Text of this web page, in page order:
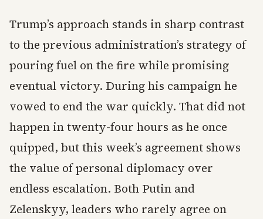
Trump’s approach stands in sharp contrast
to the previous administration’s strategy of
pouring fuel on the fire while promising
eventual victory. During his campaign he
vowed to end the war quickly. That did not
happen in twenty-four hours as he once
quipped, but this week’s agreement shows
the value of personal diplomacy over
endless escalation. Both Putin and
Zelenskyy, leaders who rarely agree on